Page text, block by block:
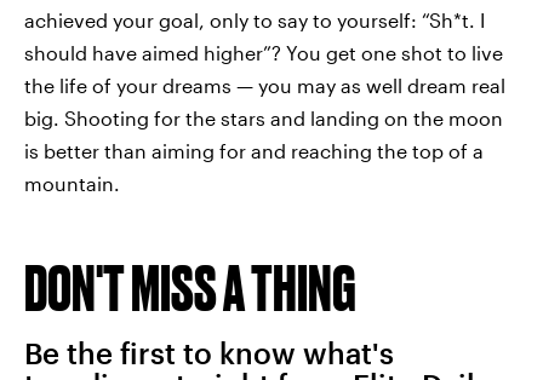
achieved your goal, only to say to yourself: “Sh*t. I
should have aimed higher”? You get one shot to live
the life of your dreams — you may as well dream real
big. Shooting for the stars and landing on the moon
is better than aiming for and reaching the top of a
mountain.
DON'T MISS A THING
Be the first to know what's